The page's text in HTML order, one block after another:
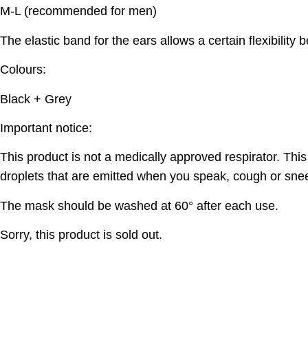
M-L (recommended for men)
The elastic band for the ears allows a certain flexibility
Colours:
Black + Grey
Important notice:
This product is not a medically approved respirator.
droplets that are emitted when you speak, cough or
The mask should be washed at 60° after each use.
Sorry, this product is sold out.